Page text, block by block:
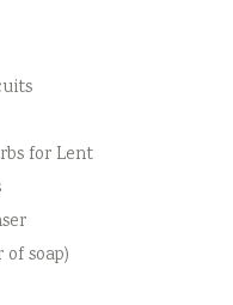
for Lent
soap)